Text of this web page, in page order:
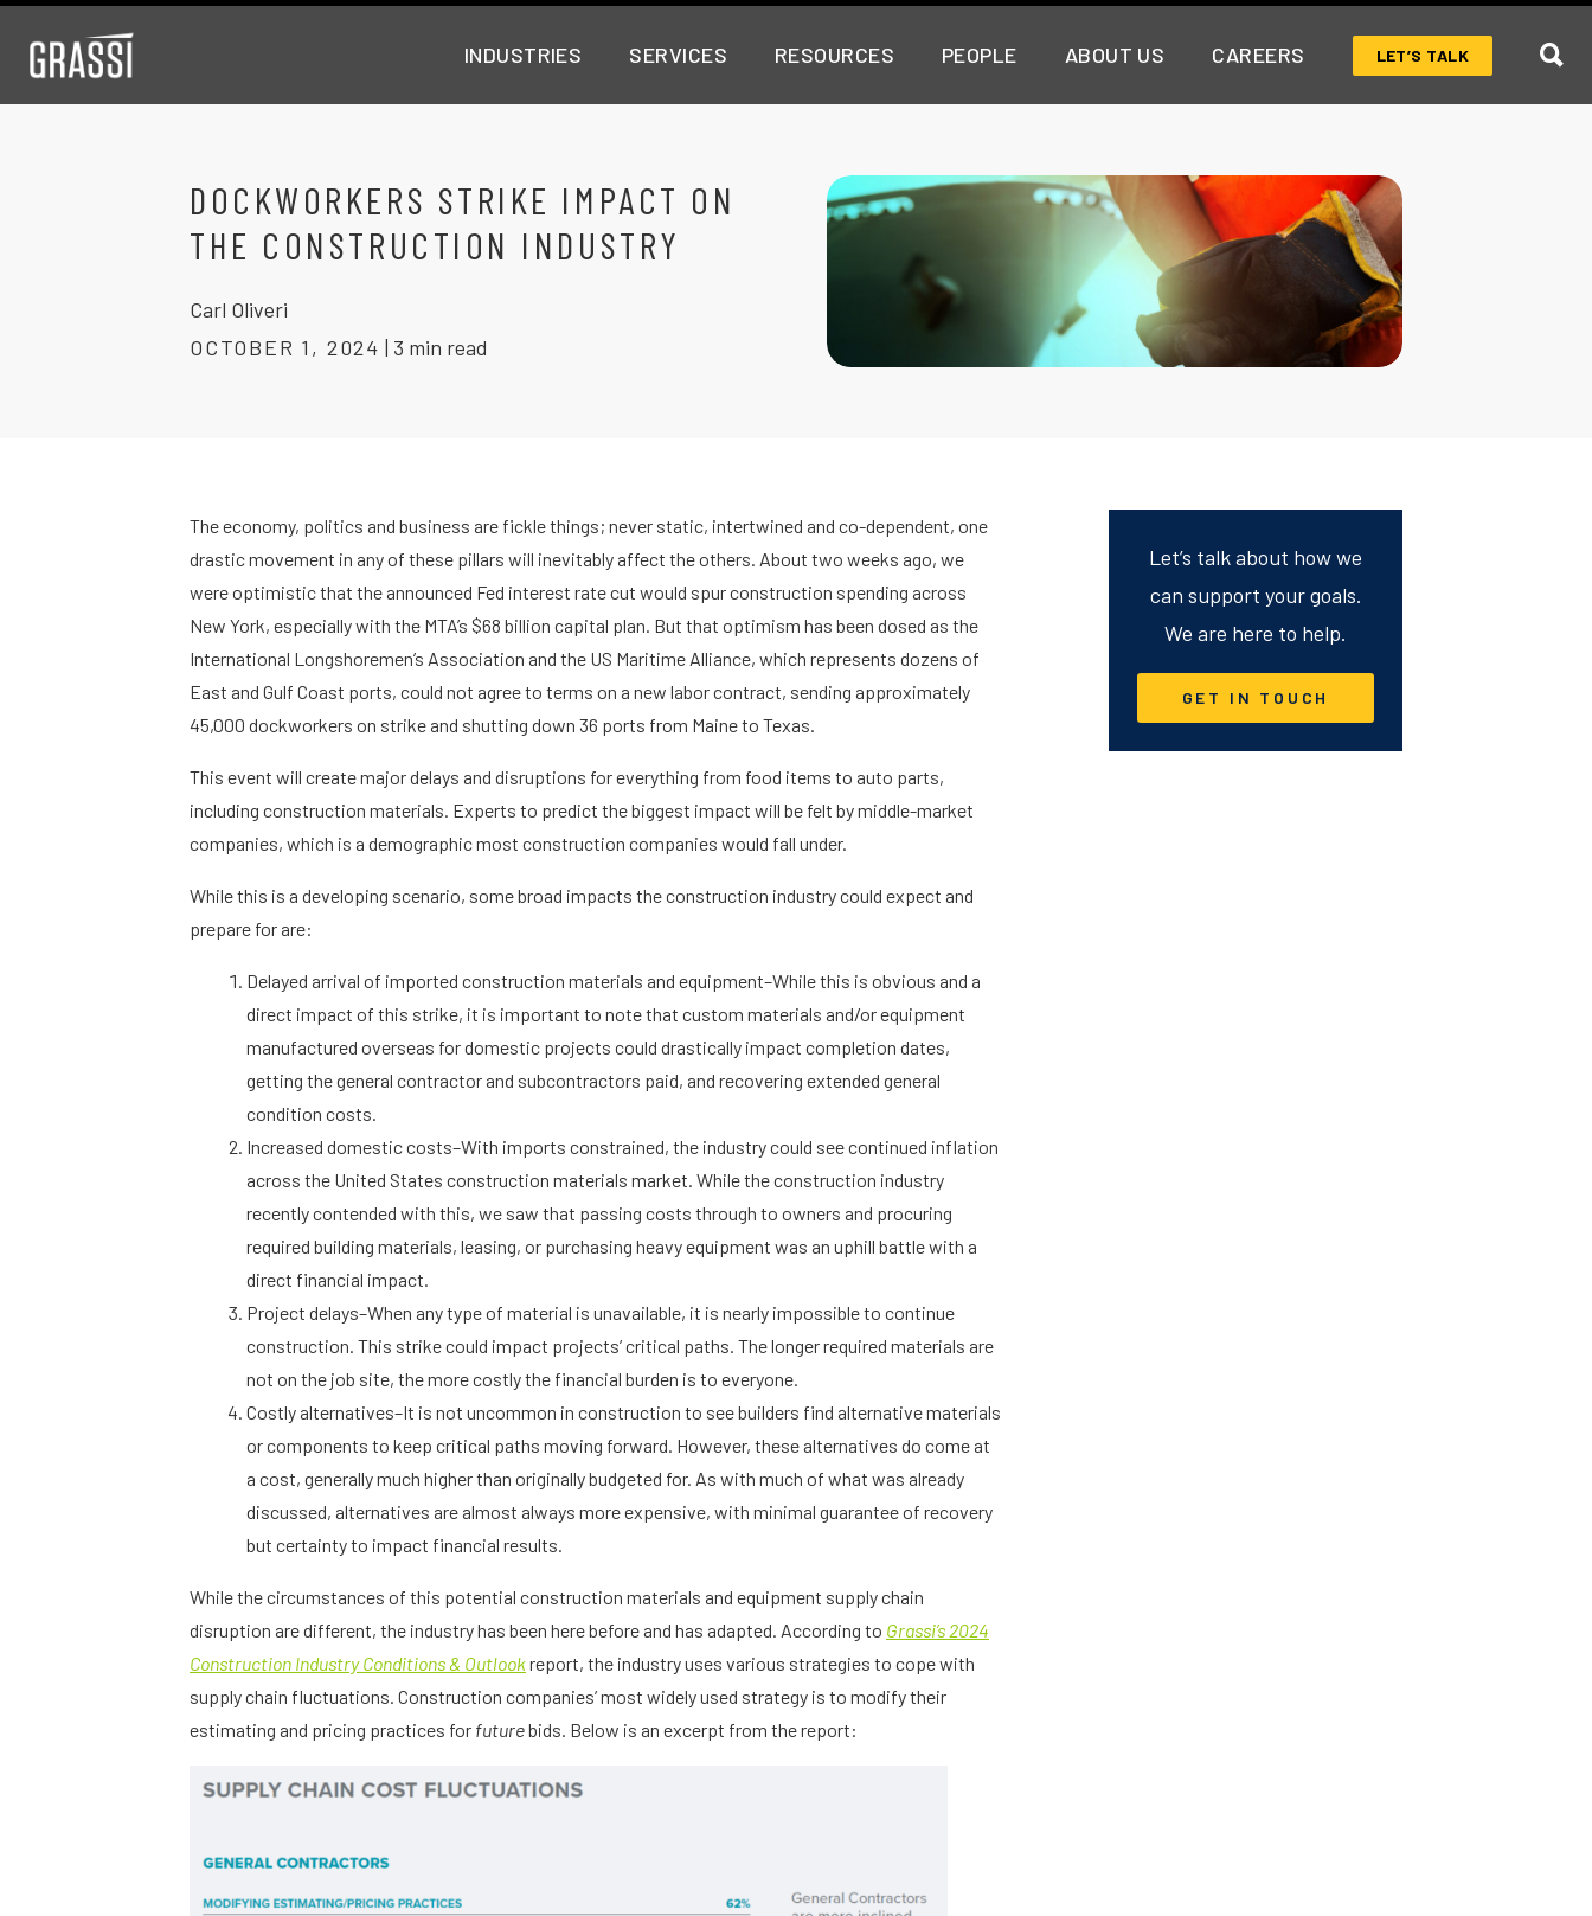
INDUSTRIES SERVICES RESOURCES PEOPLE ABOUT US CAREERS LET’S TALK
DOCKWORKERS STRIKE IMPACT ON
THE CONSTRUCTION INDUSTRY
Carl Oliveri
OCTOBER 1, 2024 | 3 min read
The economy, politics and business are fickle things; never static, intertwined and co-dependent, one
drastic movement in any of these pillars will inevitably affect the others. About two weeks ago, we
were optimistic that the announced Fed interest rate cut would spur construction spending across
New York, especially with the MTA’s $68 billion capital plan. But that optimism has been dosed as the
International Longshoremen’s Association and the US Maritime Alliance, which represents dozens of
East and Gulf Coast ports, could not agree to terms on a new labor contract, sending approximately
45,000 dockworkers on strike and shutting down 36 ports from Maine to Texas.
This event will create major delays and disruptions for everything from food items to auto parts,
including construction materials. Experts to predict the biggest impact will be felt by middle-market
companies, which is a demographic most construction companies would fall under.
While this is a developing scenario, some broad impacts the construction industry could expect and
prepare for are:
Delayed arrival of imported construction materials and equipment–While this is obvious and a
direct impact of this strike, it is important to note that custom materials and/or equipment
manufactured overseas for domestic projects could drastically impact completion dates,
getting the general contractor and subcontractors paid, and recovering extended general
condition costs.
Increased domestic costs–With imports constrained, the industry could see continued inflation
across the United States construction materials market. While the construction industry
recently contended with this, we saw that passing costs through to owners and procuring
required building materials, leasing, or purchasing heavy equipment was an uphill battle with a
direct financial impact.
Project delays–When any type of material is unavailable, it is nearly impossible to continue
construction. This strike could impact projects’ critical paths. The longer required materials are
not on the job site, the more costly the financial burden is to everyone.
Costly alternatives–It is not uncommon in construction to see builders find alternative materials
or components to keep critical paths moving forward. However, these alternatives do come at
a cost, generally much higher than originally budgeted for. As with much of what was already
discussed, alternatives are almost always more expensive, with minimal guarantee of recovery
but certainty to impact financial results.
While the circumstances of this potential construction materials and equipment supply chain
disruption are different, the industry has been here before and has adapted. According to Grassi’s 2024
Construction Industry Conditions & Outlookreport, the industry uses various strategies to cope with
supply chain fluctuations. Construction companies’ most widely used strategy is to modify their
estimating and pricing practices for futurebids. Below is an excerpt from the report:
Let’s talk about how we
can support your goals.
We are here to help.
GET IN TOUCH